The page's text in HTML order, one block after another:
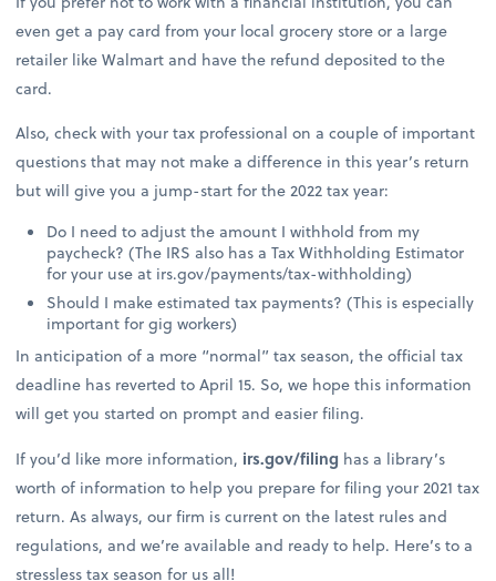
even get a pay card from your local grocery store or a large
retailer like Walmart and have the refund deposited to the
card.
Also, check with your tax professional on a couple of important
questions that may not make a difference in this year’s return
but will give you a jump-start for the 2022 tax year:
Do I need to adjust the amount I withhold from my
paycheck? (The IRS also has a Tax Withholding Estimator
for your use at irs.gov/payments/tax-withholding)
Should I make estimated tax payments? (This is especially
important for gig workers)
In anticipation of a more “normal” tax season, the official tax
deadline has reverted to April 15. So, we hope this information
will get you started on prompt and easier filing.
If you’d like more information, irs.gov/filing has a library’s
worth of information to help you prepare for filing your 2021 tax
return. As always, our firm is current on the latest rules and
regulations, and we’re available and ready to help. Here’s to a
stressless tax season for us all!